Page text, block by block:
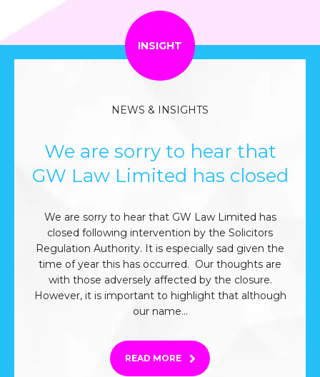
INSIGHT
NEWS & INSIGHTS
We are sorry to hear that
GW Law Limited has closed
We are sorry to hear that GW Law Limited has
closed following intervention by the Solicitors
Regulation Authority. It is especially sad given the
time of year this has occurred. Our thoughts are
with those adversely affected by the closure.
However, it is important to highlight that although
our name...
READ MOREFROM THIS ARTICLE